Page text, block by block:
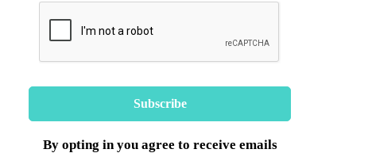
By opting in you agree to receive emails